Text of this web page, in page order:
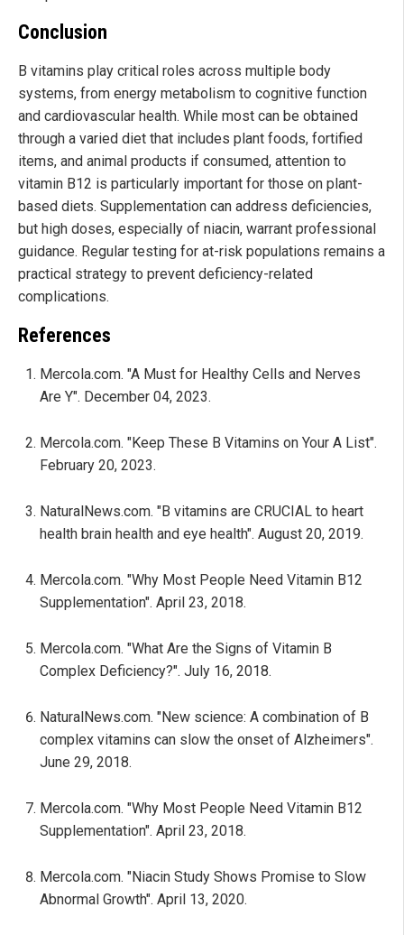
Conclusion
B vitamins play critical roles across multiple body
systems, from energy metabolism to cognitive function
and cardiovascular health. While most can be obtained
through a varied diet that includes plant foods, fortified
items, and animal products if consumed, attention to
vitamin B12 is particularly important for those on plant-
based diets. Supplementation can address deficiencies,
but high doses, especially of niacin, warrant professional
guidance. Regular testing for at-risk populations remains a
practical strategy to prevent deficiency-related
complications.
References
Mercola.com. "A Must for Healthy Cells and Nerves
Are Y". December 04, 2023.
Mercola.com. "Keep These B Vitamins on Your A List".
February 20, 2023.
NaturalNews.com. "B vitamins are CRUCIAL to heart
health brain health and eye health". August 20, 2019.
Mercola.com. "Why Most People Need Vitamin B12
Supplementation". April 23, 2018.
Mercola.com. "What Are the Signs of Vitamin B
Complex Deficiency?". July 16, 2018.
NaturalNews.com. "New science: A combination of B
complex vitamins can slow the onset of Alzheimers".
June 29, 2018.
Mercola.com. "Why Most People Need Vitamin B12
Supplementation". April 23, 2018.
Mercola.com. "Niacin Study Shows Promise to Slow
Abnormal Growth". April 13, 2020.